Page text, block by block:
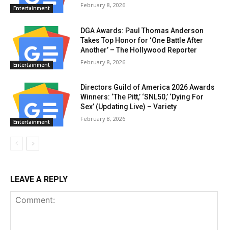
Entertainment February 8, 2026
Entertainment
DGA Awards: Paul Thomas Anderson
Takes Top Honor for ‘One Battle After
Another’ – The Hollywood Reporter
February 8, 2026
Entertainment
Directors Guild of America 2026 Awards
Winners: ‘The Pitt,’ ‘SNL50,’ ‘Dying For
Sex’ (Updating Live) – Variety
February 8, 2026
LEAVE A REPLY